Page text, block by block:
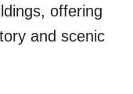
offering
and scenic